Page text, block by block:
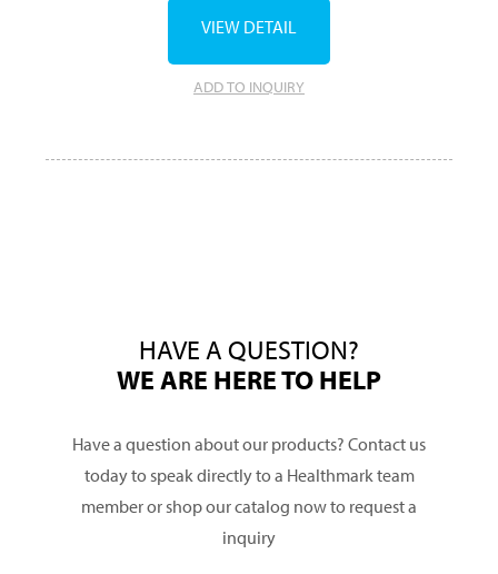
ADD TO INQUIRY
VIEW DETAIL
HAVE A QUESTION?
WE ARE HERE TO HELP
Have a question about our products? Contact us
today to speak directly to a Healthmark team
member or shop our catalog now to request a
inquiry